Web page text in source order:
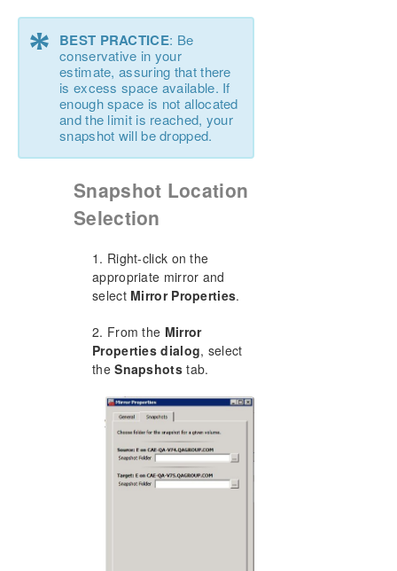
* BEST PRACTICE: Be
conservative in your
estimate, assuring that there
is excess space available. If
enough space is not allocated
and the limit is reached, your
snapshot will be dropped.
Snapshot Location
Selection
1. Right-click on the
appropriate mirror and
select Mirror Properties.
2. From the Mirror
Properties dialog, select
theSnapshotstab.